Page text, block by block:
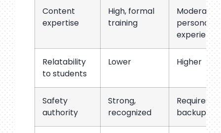
Content
expertise
High, formal
training
Moderate,
personal
experience
Relatability
to students
Lower Higher
Safety
authority
Strong,
recognized
Requires
backup